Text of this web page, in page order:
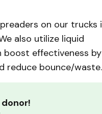
on our trucks
also utilize liquid
boost effectiveness by
bounce/